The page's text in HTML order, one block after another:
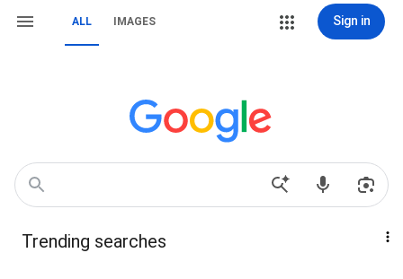
ALL IMAGES Sign in
Trending searches